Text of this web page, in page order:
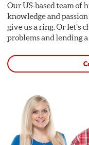
Our US-based team of
knowledge and
give us a ring. Or let's
problems and lending a